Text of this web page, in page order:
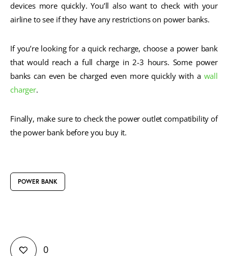
devices more quickly. You’ll also want to check with your
airline to see if they have any restrictions on power banks.
If you’re looking for a quick recharge, choose a power bank
that would reach a full charge in 2-3 hours. Some power
banks can even be charged even more quickly with a wall
charger.
Finally, make sure to check the power outlet compatibility of
the power bank before you buy it.
POWER BANK
0